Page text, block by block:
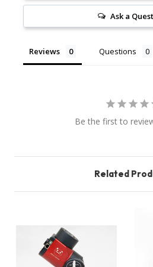
Ask a
Reviews Questions
Be the first to
Related